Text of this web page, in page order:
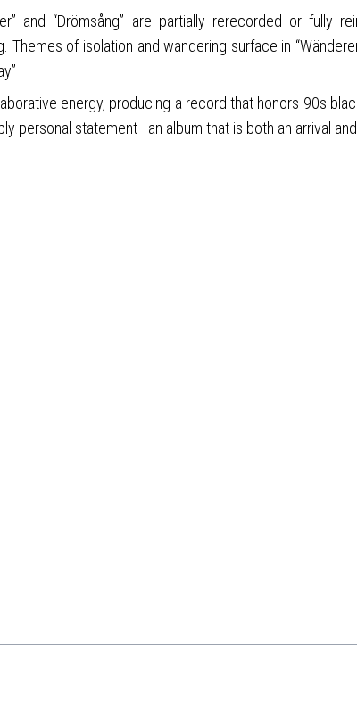
and “Drömsång” are partially rerecorded or fully
of isolation and wandering surface in
energy, producing a record that honors 90s
personal statement—an album that is both an arrival